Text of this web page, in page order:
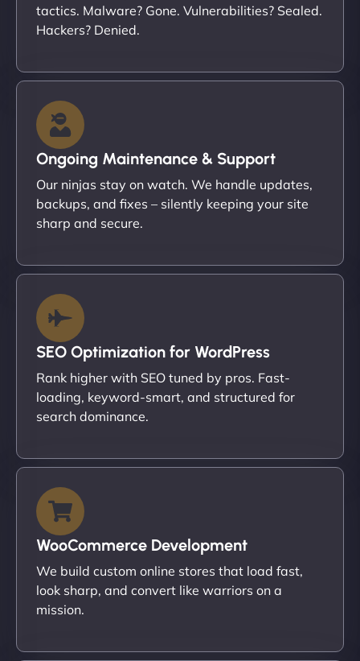
tactics. Malware? Gone. Vulnerabilities? Sealed.
Hackers? Denied.
Ongoing Maintenance & Support
Our ninjas stay on watch. We handle updates,
backups, and fixes – silently keeping your site
sharp and secure.
SEO Optimization for WordPress
Rank higher with SEO tuned by pros. Fast-
loading, keyword-smart, and structured for
search dominance.
WooCommerce Development
We build custom online stores that load fast,
look sharp, and convert like warriors on a
mission.